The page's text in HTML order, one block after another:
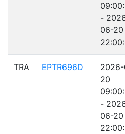
-
06-20
TRA EPTR696D
20
-
06-20